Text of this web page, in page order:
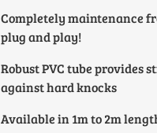
Completely maintenance
plug and play!
Robust PVC tube provides
against hard knocks
Available in 1m to 2m